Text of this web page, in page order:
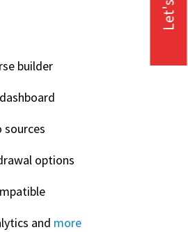
builder
sources
options
and more